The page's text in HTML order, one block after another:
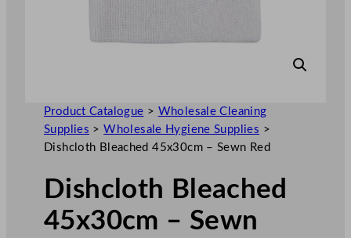
Product Catalogue > Wholesale Cleaning
Supplies >Wholesale Hygiene Supplies >
Dishcloth Bleached 45x30cm – Sewn Red
Dishcloth Bleached
45x30cm – Sewn